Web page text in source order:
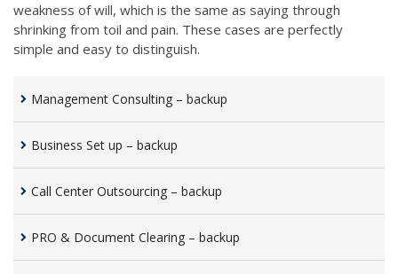
weakness of will, which is the same as saying through
shrinking from toil and pain. These cases are perfectly
simple and easy to distinguish.
Management Consulting – backup
Business Set up – backup
Call Center Outsourcing – backup
PRO & Document Clearing – backup